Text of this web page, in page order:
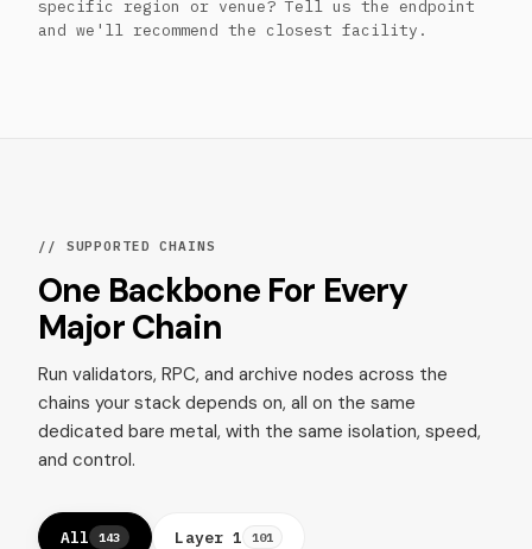
specific region or venue? Tell us the endpoint
and we'll recommend the closest facility.
// SUPPORTED CHAINS
One Backbone For Every
Major Chain
Run validators, RPC, and archive nodes across the
chains your stack depends on, all on the same
dedicated bare metal, with the same isolation, speed,
and control.
All 143 Layer 1 101